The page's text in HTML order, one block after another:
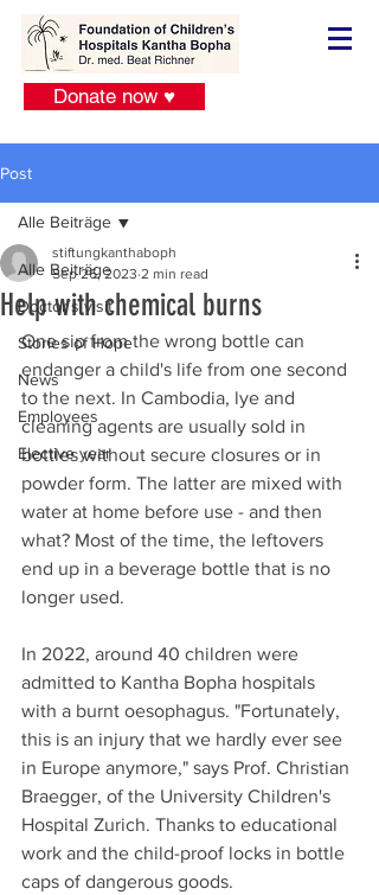
Donate now ♥
Post
Alle Beiträge
Doctor´s visit
Stories of Hope
News
Employees
Elective year
Alle Beiträge
Help with chemical burns
stiftungkanthaboph
Sep 26, 2023 2 min read
One sip from the wrong bottle can
endanger a child's life from one second
to the next. In Cambodia, lye and
cleaning agents are usually sold in
bottles without secure closures or in
powder form. The latter are mixed with
water at home before use - and then
what? Most of the time, the leftovers
end up in a beverage bottle that is no
longer used.
In 2022, around 40 children were
admitted to Kantha Bopha hospitals
with a burnt oesophagus. "Fortunately,
this is an injury that we hardly ever see
in Europe anymore," says Prof. Christian
Braegger, of the University Children's
Hospital Zurich. Thanks to educational
work and the child-proof locks in bottle
caps of dangerous goods.